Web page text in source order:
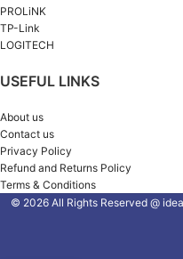
PROLiNK
TP-Link
LOGITECH
USEFUL LINKS
About us
Contact us
Privacy Policy
Refund and Returns Policy
Terms & Conditions
© 2026 All Rights Reserved @